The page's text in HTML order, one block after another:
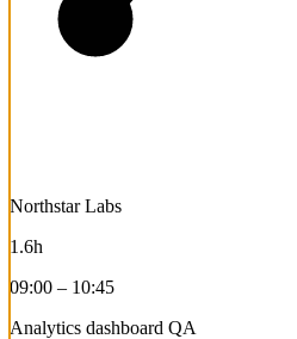
Northstar Labs
1.6h
09:00 – 10:45
Analytics dashboard QA